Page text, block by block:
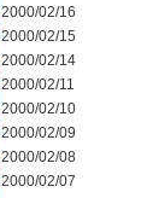
2000/02/16
2000/02/15
2000/02/14
2000/02/11
2000/02/10
2000/02/09
2000/02/08
2000/02/07